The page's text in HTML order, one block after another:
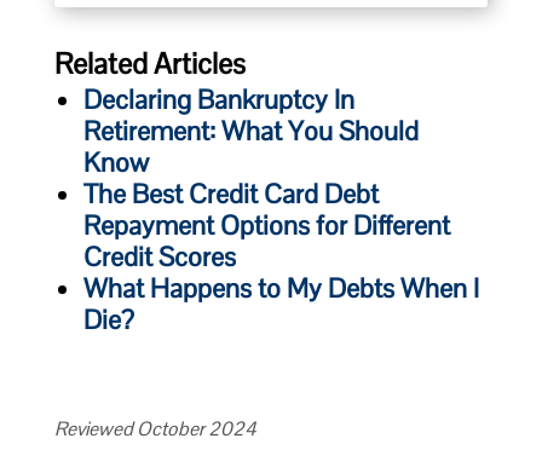
Related Articles
Declaring Bankruptcy In
Retirement: What You Should
Know
The Best Credit Card Debt
Repayment Options for Different
Credit Scores
What Happens to My Debts When I
Die?
Reviewed October 2024